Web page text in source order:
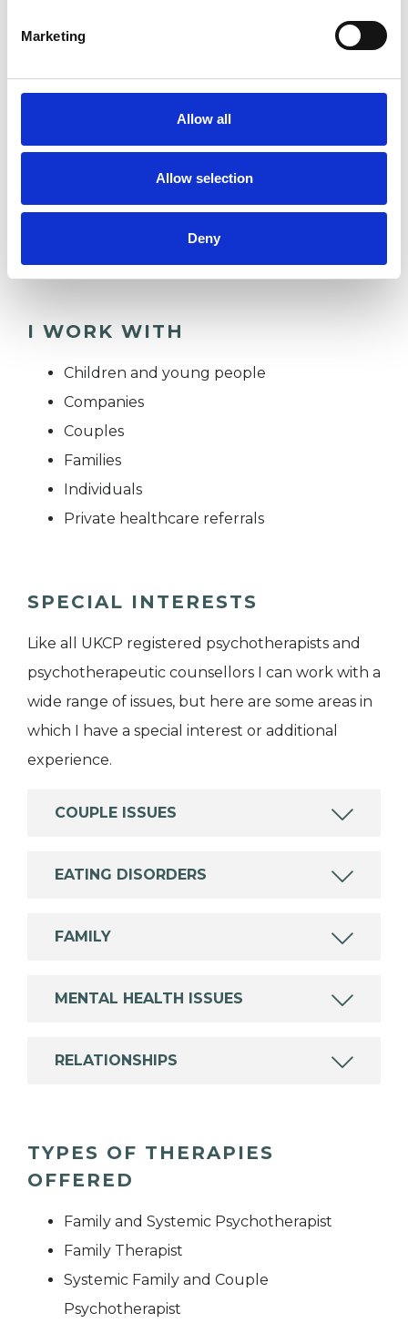
Marketing
Allow all
Allow selection
Deny
the NHS.
supportive and empowering.
I WORK WITH
Children and young people
Companies
Couples
Families
Individuals
Private healthcare referrals
SPECIAL INTERESTS
Like all UKCP registered psychotherapists and
psychotherapeutic counsellors I can work with a
wide range of issues, but here are some areas in
which I have a special interest or additional
experience.
COUPLE ISSUES
EATING DISORDERS
FAMILY
MENTAL HEALTH ISSUES
RELATIONSHIPS
TYPES OF THERAPIES
OFFERED
Family and Systemic Psychotherapist
Family Therapist
Systemic Family and Couple
Psychotherapist